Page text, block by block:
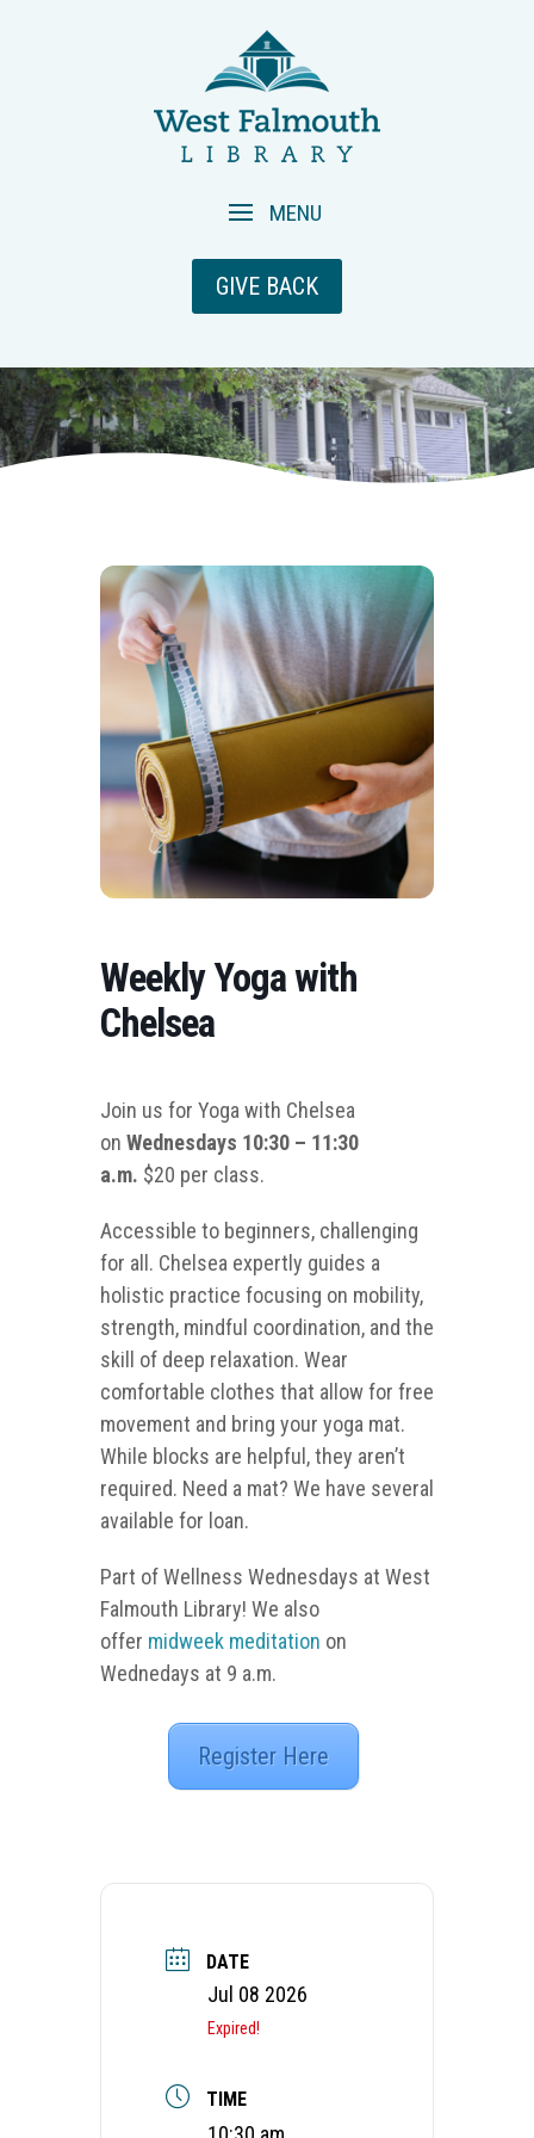
GIVE BACK
Weekly Yoga with
Chelsea
Join us for Yoga with Chelsea
on Wednesdays 10:30 – 11:30
a.m. $20 per class.
Accessible to beginners, challenging
for all. Chelsea expertly guides a
holistic practice focusing on mobility,
strength, mindful coordination, and the
skill of deep relaxation. Wear
comfortable clothes that allow for free
movement and bring your yoga mat.
While blocks are helpful, they aren’t
required. Need a mat? We have several
available for loan.
Part of Wellness Wednesdays at West
Falmouth Library! We also
offer midweek meditation on
Wednedays at 9 a.m.
Register Here
DATE
Jul 08 2026
Expired!
TIME